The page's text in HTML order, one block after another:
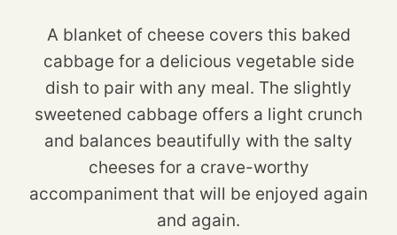
A blanket of cheese covers this baked
cabbage for a delicious vegetable side
dish to pair with any meal. The slightly
sweetened cabbage offers a light crunch
and balances beautifully with the salty
cheeses for a crave-worthy
accompaniment that will be enjoyed again
and again.